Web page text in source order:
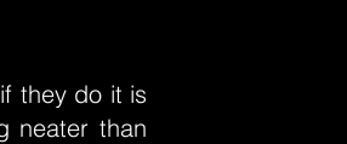
they do it is
neater than